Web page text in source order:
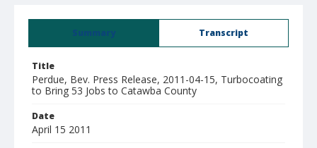
Summary Transcript
Title
Perdue, Bev. Press Release, 2011-04-15, Turbocoating
to Bring 53 Jobs to Catawba County
Date
April 15 2011